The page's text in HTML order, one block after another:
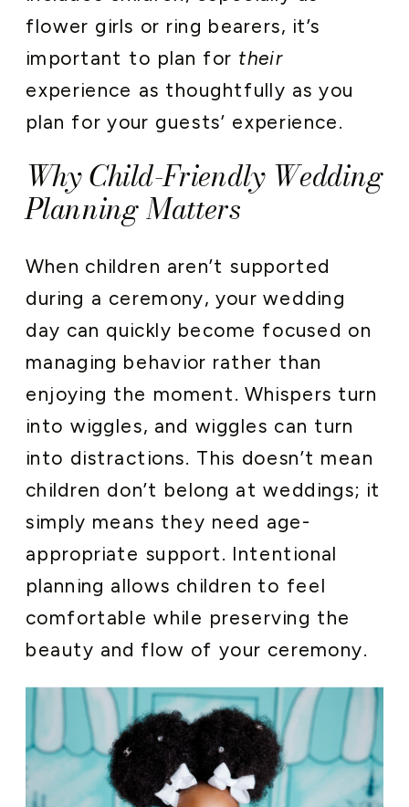
flower girls or ring bearers, it’s
important to plan for their
experience as thoughtfully as you
plan for your guests’ experience.
Why Child-Friendly Wedding
Planning Matters
When children aren’t supported
during a ceremony, your wedding
day can quickly become focused on
managing behavior rather than
enjoying the moment. Whispers turn
into wiggles, and wiggles can turn
into distractions. This doesn’t mean
children don’t belong at weddings; it
simply means they need age-
appropriate support. Intentional
planning allows children to feel
comfortable while preserving the
beauty and flow of your ceremony.